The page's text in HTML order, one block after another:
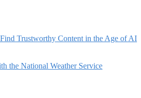
Trustworthy Content in the Age of AI